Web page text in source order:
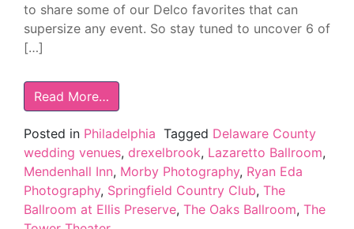
to share some of our Delco favorites that can
supersize any event. So stay tuned to uncover 6 of
[…]
Read More…
Posted in Philadelphia Tagged Delaware County
wedding venues, drexelbrook, Lazaretto Ballroom,
Mendenhall Inn, Morby Photography, Ryan Eda
Photography, Springfield Country Club, The
Ballroom at Ellis Preserve, The Oaks Ballroom, The